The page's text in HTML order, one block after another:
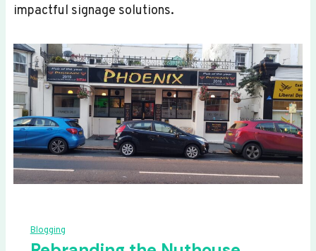
impactful signage solutions.
Blogging